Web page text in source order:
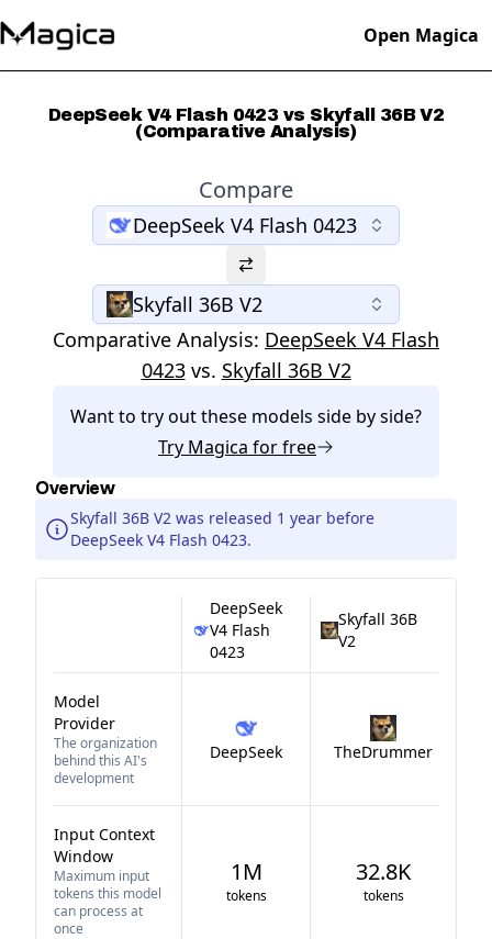
Open Magica
DeepSeek V4 Flash 0423 vs Skyfall 36B V2
(Comparative Analysis)
Compare
DeepSeek V4 Flash 0423
Skyfall 36B V2
Comparative Analysis: DeepSeek V4 Flash
0423 vs. Skyfall 36B V2
Want to try out these models side by side?
Try Magica for free
Overview
Skyfall 36B V2 was released 1 year before
DeepSeek V4 Flash 0423.
DeepSeek
V4 Flash
0423
Skyfall 36B
V2
Model
Provider
The organization
behind this AI's
development
DeepSeek TheDrummer
Input Context
Window
Maximum input
tokens this model
can process at
once
1M
tokens
32.8K
tokens